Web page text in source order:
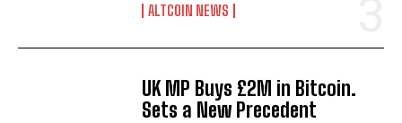
ALTCOIN NEWS
UK MP Buys £2M in Bitcoin.
Sets a New Precedent